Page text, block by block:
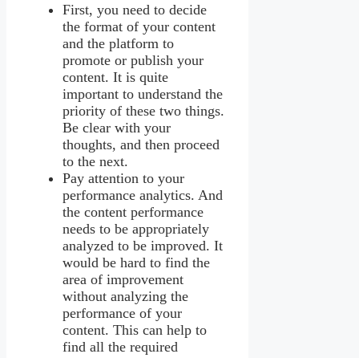
First, you need to decide
the format of your content
and the platform to
promote or publish your
content. It is quite
important to understand the
priority of these two things.
Be clear with your
thoughts, and then proceed
to the next.
Pay attention to your
performance analytics. And
the content performance
needs to be appropriately
analyzed to be improved. It
would be hard to find the
area of improvement
without analyzing the
performance of your
content. This can help to
find all the required